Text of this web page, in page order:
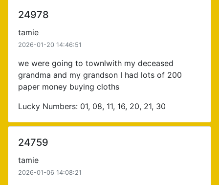
24978
tamie
2026-01-20 14:46:51
we were going to townlwith my deceased
grandma and my grandson I had lots of 200
paper money buying cloths
Lucky Numbers: 01, 08, 11, 16, 20, 21, 30
24759
tamie
2026-01-06 14:08:21